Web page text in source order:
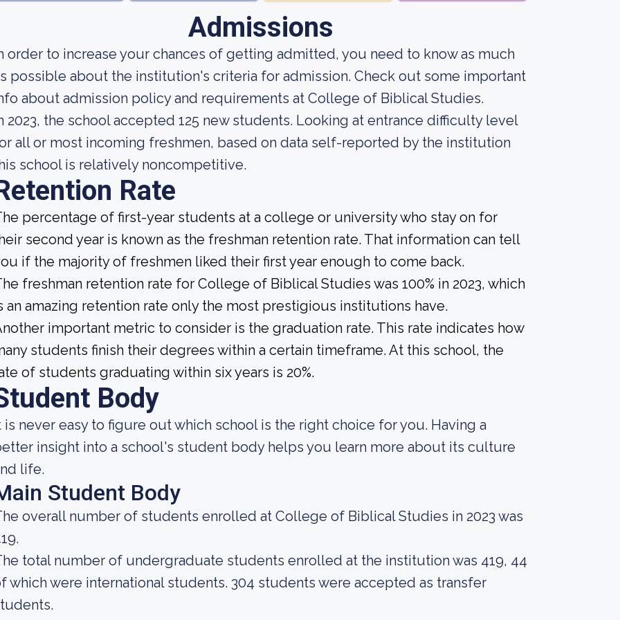
Admissions
order to increase your chances of getting admitted, you need to know as much
possible about the institution's criteria for admission. Check out some important
about admission policy and requirements at College of Biblical Studies.
2023, the school accepted 125 new students. Looking at entrance difficulty level
all or most incoming freshmen, based on data self-reported by the institution
school is relatively noncompetitive.
Rate
percentage of first-year students at a college or university who stay on for
second year is known as the freshman retention rate. That information can tell
if the majority of freshmen liked their first year enough to come back.
freshman retention rate for College of Biblical Studies was 100% in 2023, which
an amazing retention rate only the most prestigious institutions have.
important metric to consider is the graduation rate. This rate indicates how
students finish their degrees within a certain timeframe. At this school, the
of students graduating within six years is 20%.
Body
is never easy to figure out which school is the right choice for you. Having a
insight into a school's student body helps you learn more about its culture
life.
Student Body
overall number of students enrolled at College of Biblical Studies in 2023 was
total number of undergraduate students enrolled at the institution was 419, 44
which were international students. 304 students were accepted as transfer